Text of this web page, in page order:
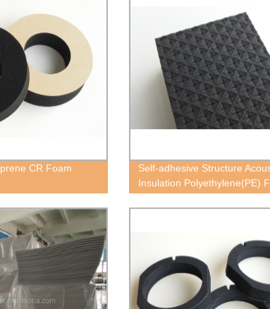
CR Foam
Self-adhesive Structure
Insulation Polyethylene(PE)
Block